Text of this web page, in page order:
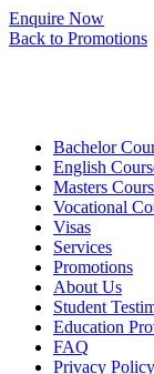
Enquire Now
Back to Promotions
Bachelor
English
Masters
Vocational
Visas
Services
Promotions
About Us
Student
Education
FAQ
Privacy Policy